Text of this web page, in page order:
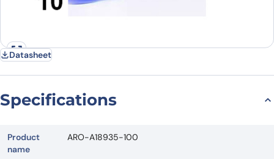
Datasheet
Specifications
Product
name
ARO-A18935-100